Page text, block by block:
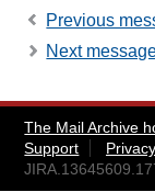
Previous
Next
The Mail Archive
Support
Privacy